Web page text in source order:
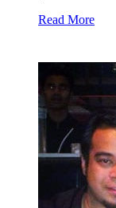
Read More